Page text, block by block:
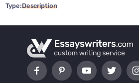
Type:Description